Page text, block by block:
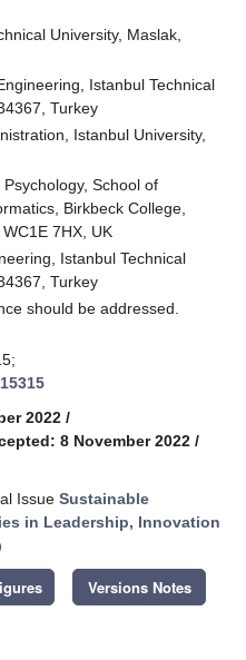
University, Maslak,
Istanbul Technical
Turkey
Istanbul University,
School of
Birkbeck College,
7HX, UK
Istanbul Technical
Turkey
should be addressed.
2022 /
8 November 2022 /
Issue Sustainable
in Leadership, Innovation
Versions Notes